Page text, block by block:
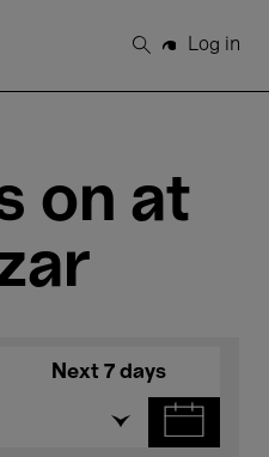
Search
Log in
on at
Next 7 days